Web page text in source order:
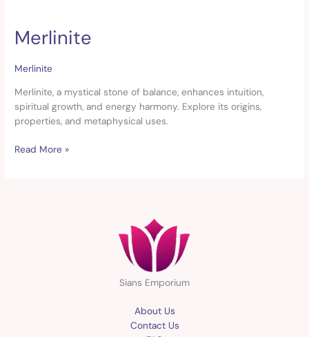
Merlinite
Merlinite
Merlinite, a mystical stone of balance, enhances intuition,
spiritual growth, and energy harmony. Explore its origins,
properties, and metaphysical uses.
Merlinite
Read More »
Sians Emporium
About Us
Contact Us